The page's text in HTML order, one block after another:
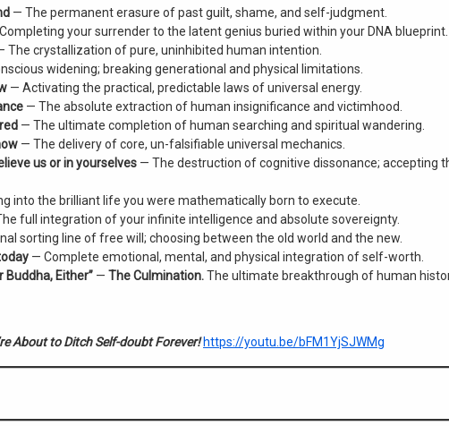
— The permanent erasure of past guilt, shame, and self-judgment.
your surrender to the latent genius buried within your DNA blueprint.
The crystallization of pure, uninhibited human intention.
widening; breaking generational and physical limitations.
— Activating the practical, predictable laws of universal energy.
— The absolute extraction of human insignificance and victimhood.
— The ultimate completion of human searching and spiritual wandering.
— The delivery of core, un-falsifiable universal mechanics.
us or in yourselves — The destruction of cognitive dissonance; accepting
into the brilliant life you were mathematically born to execute.
full integration of your infinite intelligence and absolute sovereignty.
sorting line of free will; choosing between the old world and the new.
— Complete emotional, mental, and physical integration of self-worth.
Buddha, Either” — The Culmination.The ultimate breakthrough of human
About to Ditch Self-doubt Forever! https://youtu.be/bFM1YjSJWMg